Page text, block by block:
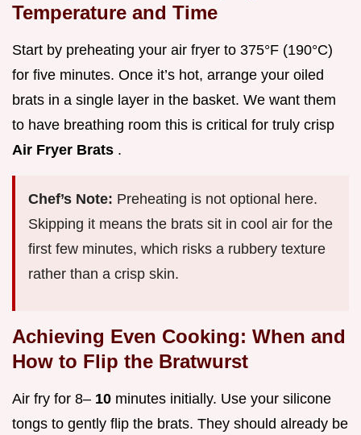
Temperature and Time
Start by preheating your air fryer to 375°F (190°C)
for five minutes. Once it’s hot, arrange your oiled
brats in a single layer in the basket. We want them
to have breathing room this is critical for truly crisp
Air Fryer Brats .
Chef’s Note: Preheating is not optional here.
Skipping it means the brats sit in cool air for the
first few minutes, which risks a rubbery texture
rather than a crisp skin.
Achieving Even Cooking: When and
How to Flip the Bratwurst
Air fry for 8– 10 minutes initially. Use your silicone
tongs to gently flip the brats. They should already be